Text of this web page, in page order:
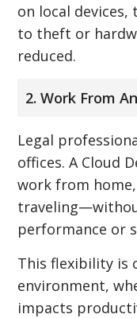
on local
to theft or
reduced.
2. Work From
Legal
offices. A Cloud
work from
performance or
This flexibility is
environment,
impacts